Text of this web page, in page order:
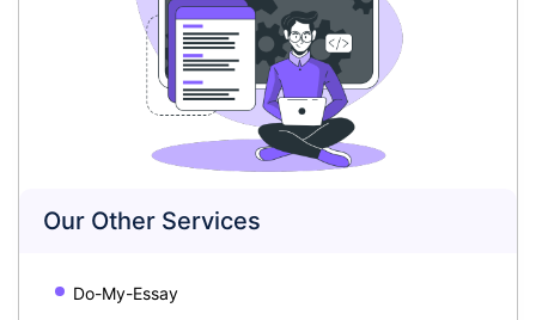
Our Other Services
Do-My-Essay